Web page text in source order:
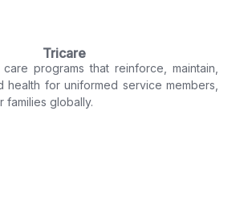
Tricare
programs that reinforce, maintain,
health for uniformed service members,
families globally.